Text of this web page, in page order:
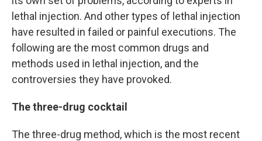
lethal injection. And other types of lethal injection
have resulted in failed or painful executions. The
following are the most common drugs and
methods used in lethal injection, and the
controversies they have provoked.
The three-drug cocktail
The three-drug method, which is the most recent